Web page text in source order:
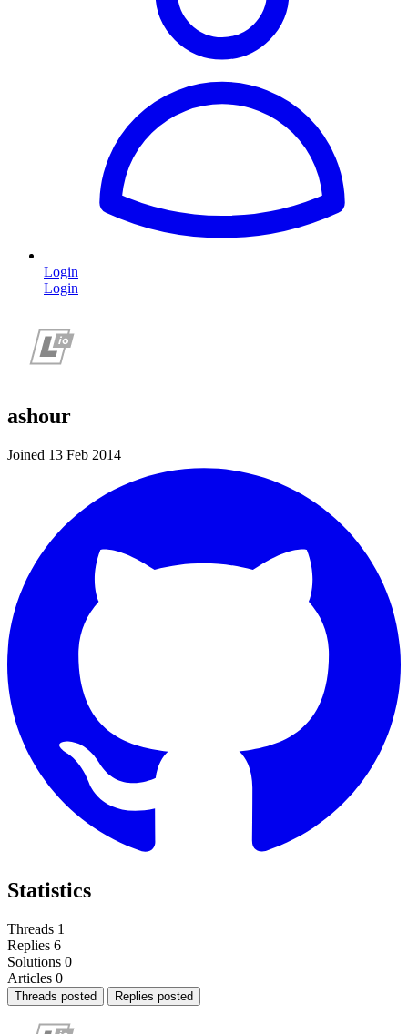
Login
Login
ashour
Joined 13 Feb 2014
Statistics
Threads 1
Replies 6
Solutions 0
Articles 0
Threads posted Replies posted